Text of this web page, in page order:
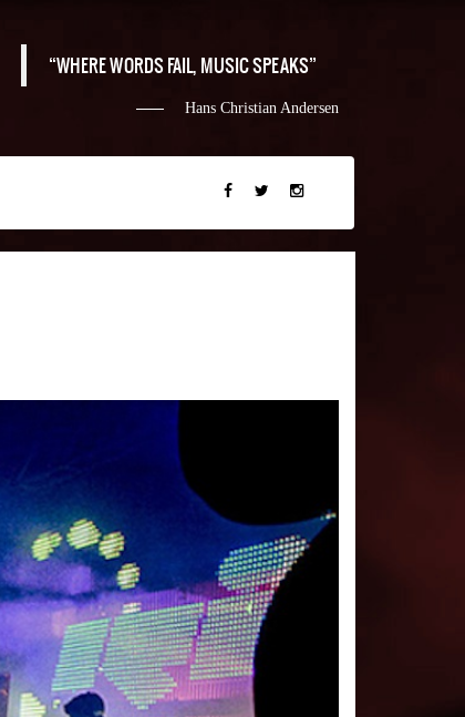
WHERE WORDS FAIL, MUSIC SPEAKS
Hans Christian Andersen